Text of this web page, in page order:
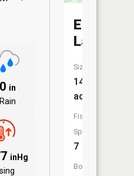
0 in
Rain
inHg
Ellingson
Lake
Size:
147
acres
Fish
Species:
7
Boat